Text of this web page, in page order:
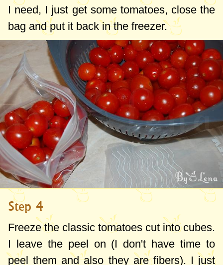
I need, I just get some tomatoes, close the
bag and put it back in the freezer.
Step 4
Freeze the classic tomatoes cut into cubes.
I leave the peel on (I don't have time to
peel them and also they are fibers). I just